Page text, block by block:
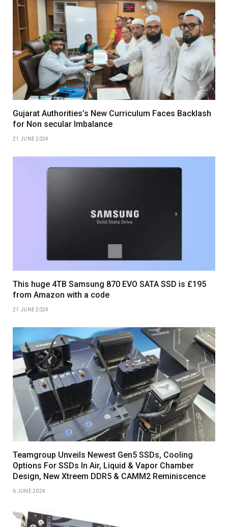
Gujarat Authorities’s New Curriculum Faces Backlash
for Non secular Imbalance
21 JUNE 2024
This huge 4TB Samsung 870 EVO SATA SSD is £195
from Amazon with a code
21 JUNE 2024
Teamgroup Unveils Newest Gen5 SSDs, Cooling
Options For SSDs In Air, Liquid & Vapor Chamber
Design, New Xtreem DDR5 & CAMM2 Reminiscence
6 JUNE 2024